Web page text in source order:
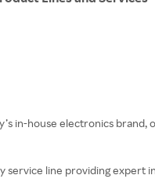
in-house electronics
service line providing expert